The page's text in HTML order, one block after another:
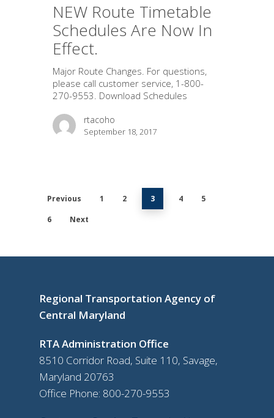
NEW Route Timetable
Schedules Are Now In
Effect.
Major Route Changes. For questions,
please call customer service, 1-800-
270-9553. Download Schedules
rtacoho
September 18, 2017
Previous 1 2 3 4
5
6
Next
Regional Transportation Agency of
Central Maryland
RTA Administration Office
8510 Corridor Road, Suite 110, Savage,
Maryland 20763
Office Phone: 800-270-9553